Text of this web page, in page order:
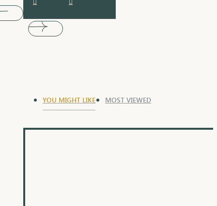
YOU MIGHT LIKE MOST VIEWED